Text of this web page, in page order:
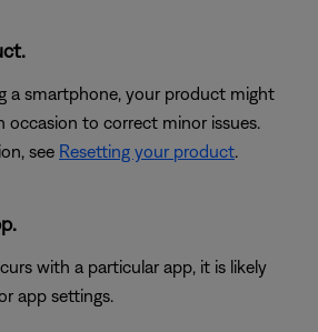
a smartphone, your product might
occasion to correct minor issues.
see Resetting your product.
with a particular app, it is likely
app settings.